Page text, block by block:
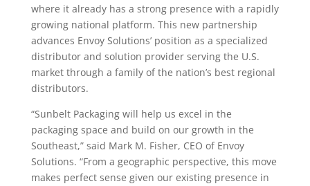
where it already has a strong presence with a rapidly
growing national platform. This new partnership
advances Envoy Solutions’ position as a specialized
distributor and solution provider serving the U.S.
market through a family of the nation’s best regional
distributors.
“Sunbelt Packaging will help us excel in the
packaging space and build on our growth in the
Southeast,” said Mark M. Fisher, CEO of Envoy
Solutions. “From a geographic perspective, this move
makes perfect sense given our existing presence in